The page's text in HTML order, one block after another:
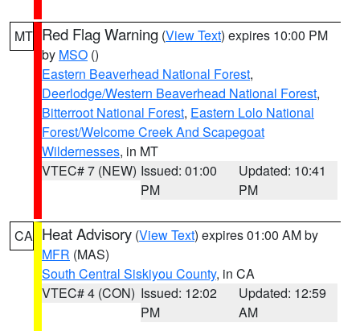
MT Red Flag Warning (View Text) expires 10:00 PM
by MSO ()
Eastern Beaverhead National Forest,
Deerlodge/Western Beaverhead National Forest,
Bitterroot National Forest, Eastern Lolo National
Forest/Welcome Creek And Scapegoat
Wildernesses, in MT
VTEC# 7 (NEW) Issued: 01:00
PM
Updated: 10:41
PM
CA Heat Advisory (View Text) expires 01:00 AM by
MFR (MAS)
South Central Siskiyou County, in CA
VTEC# 4 (CON) Issued: 12:02
PM
Updated: 12:59
AM